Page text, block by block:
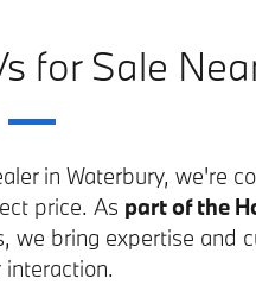
for Sale
in Waterbury, we're
price. As part of the
we bring expertise and
interaction.